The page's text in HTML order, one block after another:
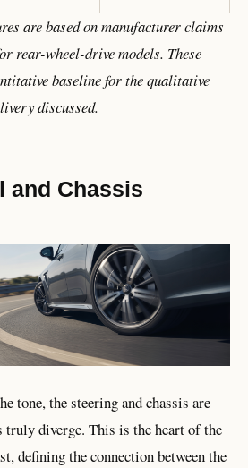
are based on manufacturer claims
rear-wheel-drive models. These
baseline for the qualitative
discussed.
and Chassis
tone, the steering and chassis are
truly diverge. This is the heart of the
defining the connection between the